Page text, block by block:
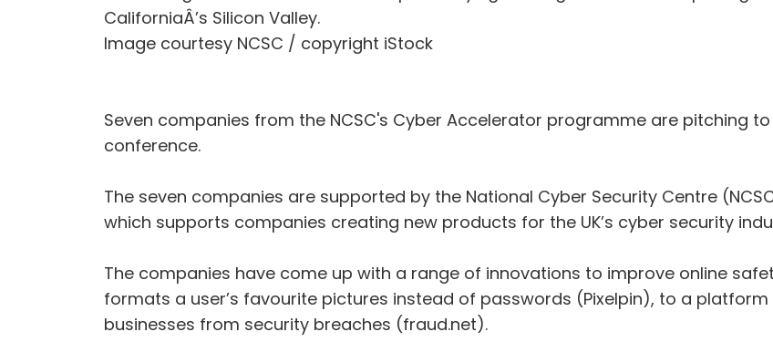
CaliforniaÂ’s Silicon Valley.
Image courtesy NCSC / copyright iStock
Seven companies from the NCSC's Cyber Accelerator programme are pitching
conference.
The seven companies are supported by the National Cyber Security Centre
which supports companies creating new products for the UK’s cyber security
The companies have come up with a range of innovations to improve online
formats a user’s favourite pictures instead of passwords (Pixelpin), to a
businesses from security breaches (fraud.net).